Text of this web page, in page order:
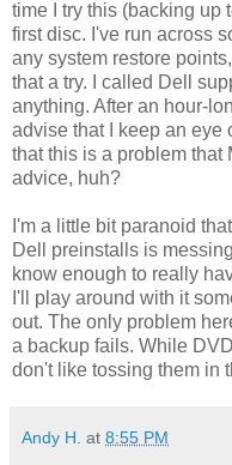
time I try this (backing up
first disc. I've run across
any system restore
that a try. I called Dell
anything. After an hour-
advise that I keep an eye
that this is a problem that
advice, huh?
I'm a little bit paranoid
Dell preinstalls is
know enough to really
I'll play around with it
out. The only problem
a backup fails. While
don't like tossing them in
Andy H. at 8:55 PM